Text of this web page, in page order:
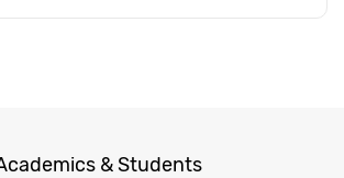
& Students